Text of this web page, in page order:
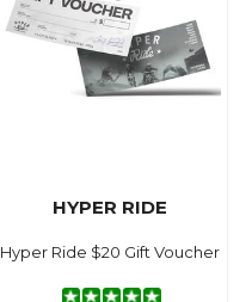
HYPER RIDE
Hyper Ride $20 Gift Voucher